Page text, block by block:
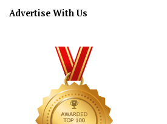
Advertise With Us